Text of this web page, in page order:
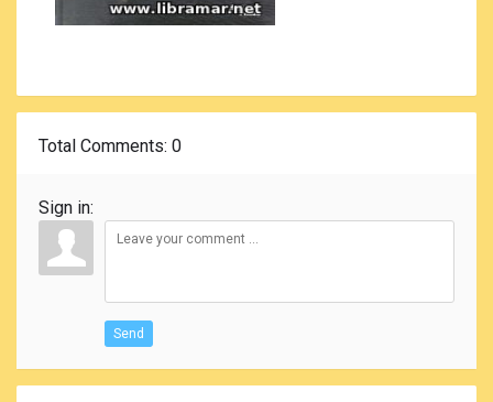
Total Comments: 0
Sign in:
Send